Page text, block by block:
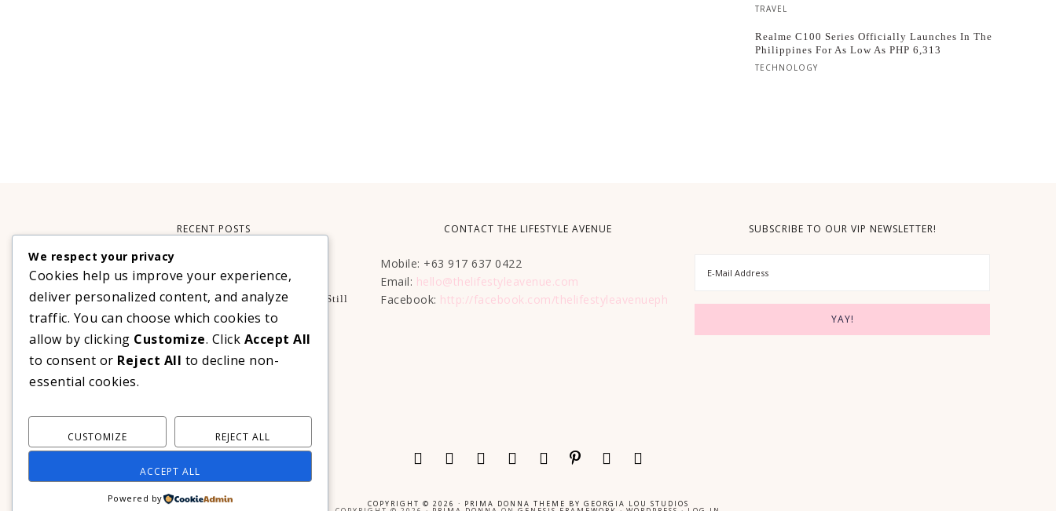
TRAVEL
Realme C100 Series Officially Launches In The
Philippines For As Low As PHP 6,313
TECHNOLOGY
RECENT POSTS
Xteink X3 – My Perfect Reading Companion
BOOKS ,TECHNOLOGY
A Decade Later: 3 Reasons Why Azalea Baguio Is Still
The Ultimate Mountain Getaway
Realme C100 Series Officially Launches In The
Philippines For As Low As PHP 6,313
TECHNOLOGY
CONTACT THE LIFESTYLE AVENUE
Mobile: +63 917 637 0422
Email: hello@thelifestyleavenue.com
Facebook: http://facebook.com/thelifestyleavenueph
SUBSCRIBE TO OUR VIP NEWSLETTER!
COPYRIGHT © 2026 · PRIMA DONNA THEME BY GEORGIA LOU STUDIOS
We respect your privacy
Cookies help us improve your experience,
deliver personalized content, and analyze
traffic. You can choose which cookies to
allow by clicking Customize. Click Accept All
to consent or Reject All to decline non-
essential cookies.
CUSTOMIZE REJECT ALL
ACCEPT ALL
Powered by